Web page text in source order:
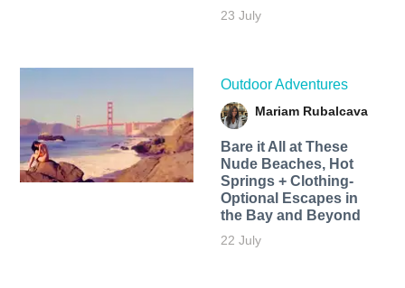
23 July
Outdoor Adventures
Mariam Rubalcava
Bare it All at These
Nude Beaches, Hot
Springs + Clothing-
Optional Escapes in
the Bay and Beyond
22 July